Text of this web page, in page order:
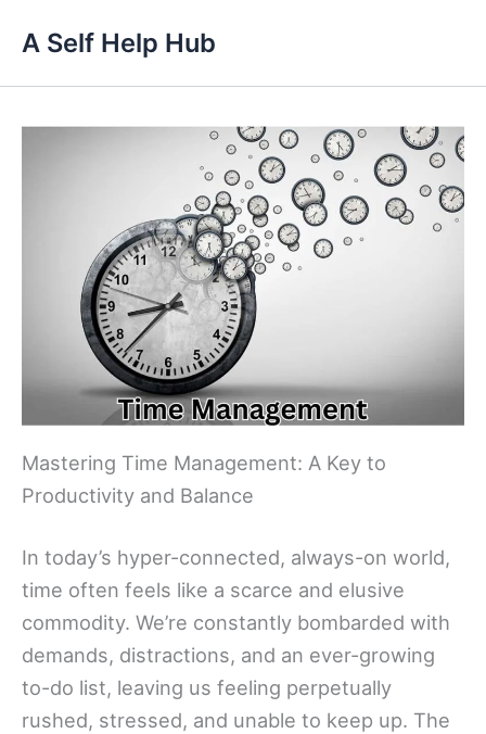
content
A Self Help Hub
Mastering Time Management: A Key to
Productivity and Balance
In today’s hyper-connected, always-on world,
time often feels like a scarce and elusive
commodity. We’re constantly bombarded with
demands, distractions, and an ever-growing
to-do list, leaving us feeling perpetually
rushed, stressed, and unable to keep up. The